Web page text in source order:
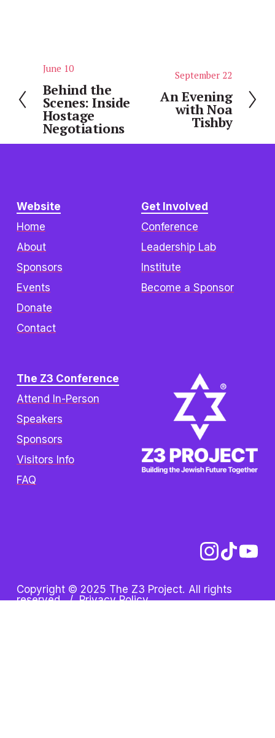
P
r
e
v
i
o
June 10
Behind the
Scenes: Inside
Hostage
Negotiations
September 22
An Evening
with Noa
Tishby
The Z3 Conference
Attend In-Person
Speakers
Sponsors
Visitors Info
FAQ
Get Involved
Conference
Leadership Lab
Institute
Become a Sponsor
Website
Home
About
Sponsors
Events
Donate
Contact
Copyright © 2025 The Z3 Project. All rights
reserved.  / Privacy Policy